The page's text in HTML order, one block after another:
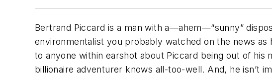
Bertrand Piccard is a man with a—ahem—“sunny”
environmentalist you probably watched on the news
to anyone within earshot about Piccard being out of his
billionaire adventurer knows all-too-well. And, he isn’t